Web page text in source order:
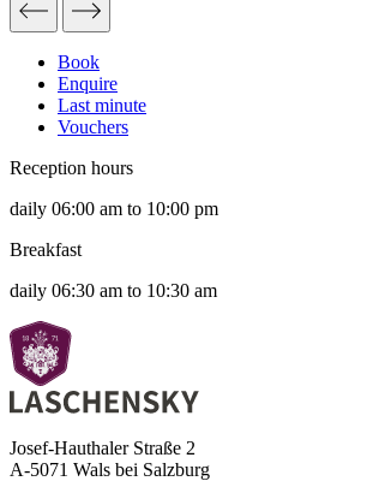
Book
Enquire
Last minute
Vouchers
Reception hours
daily 06:00 am to 10:00 pm
Breakfast
daily 06:30 am to 10:30 am
Josef-Hauthaler Straße 2
A-5071 Wals bei Salzburg